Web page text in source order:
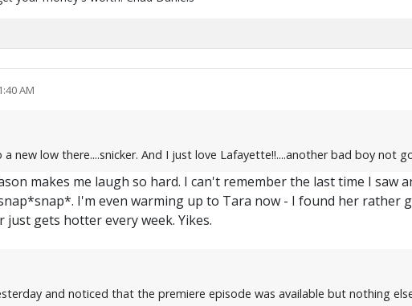
AM
new low there....snicker. And I just love Lafayette!!....another bad boy not
makes me laugh so hard. I can't remember the last time I saw
I'm even warming up to Tara now - I found her rather
just gets hotter every week. Yikes.
and noticed that the premiere episode was available but nothing